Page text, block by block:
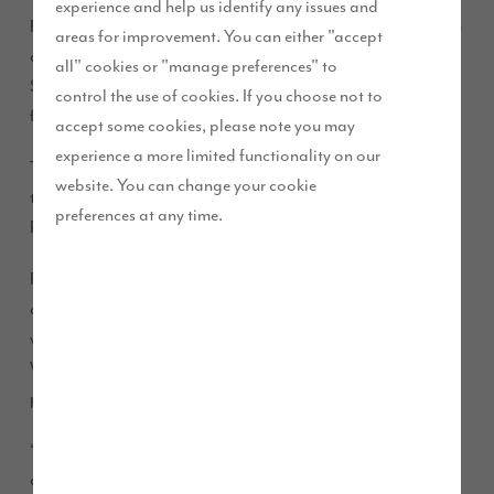
experience and help us identify any issues and
areas for improvement. You can either "accept
all" cookies or "manage preferences" to
control the use of cookies. If you choose not to
accept some cookies, please note you may
experience a more limited functionality on our
website. You can change your cookie
preferences at any time.
Frank Lynch, a retired engineer and his wife Jane, a staff nurse
at Newcastle RVI, decided to move across the country from
Sandhurst in the south up to the village of Longhoughton,
five miles from Alnwick.
The couple and their cat, Ellie, are now happily settled in
their four-bedroom detached Taunton house type at Chancel
Place.
Frank explained: “We sold our house in Sandhurst with the
aim of returning to the North East, where Jane grew up and
where I had previously been stationed in the Royal Air Force.
We wanted to retire on this beautiful coast with its friendly
people and places, and hopefully live a healthier lifestyle.
“Chancel Place is in a fantastic location; it’s near the beach
and coastal walking routes, close to Alnwick’s excellent